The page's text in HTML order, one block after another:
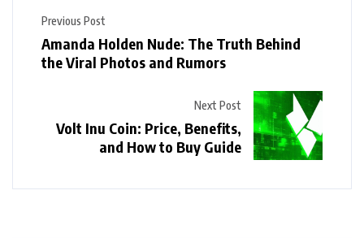
Previous Post
Amanda Holden Nude: The Truth Behind
the Viral Photos and Rumors
Next Post
Volt Inu Coin: Price, Benefits,
and How to Buy Guide